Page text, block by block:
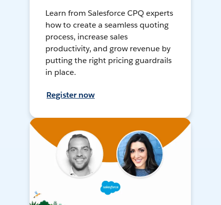
Learn from Salesforce CPQ experts
how to create a seamless quoting
process, increase sales
productivity, and grow revenue by
putting the right pricing guardrails
in place.
Register now